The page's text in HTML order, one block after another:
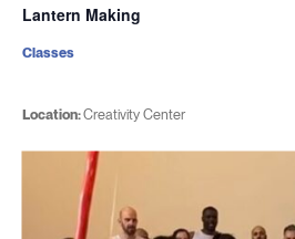
Lantern Making
Location:Creativity Center
Classes